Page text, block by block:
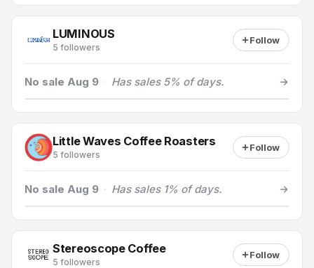
LUMINOUS
5 followers
Follow
No sale Aug 9 · Has sales 5% of days.
Little Waves Coffee Roasters
5 followers
Follow
No sale Aug 9 · Has sales 1% of days.
Stereoscope Coffee
5 followers
Follow